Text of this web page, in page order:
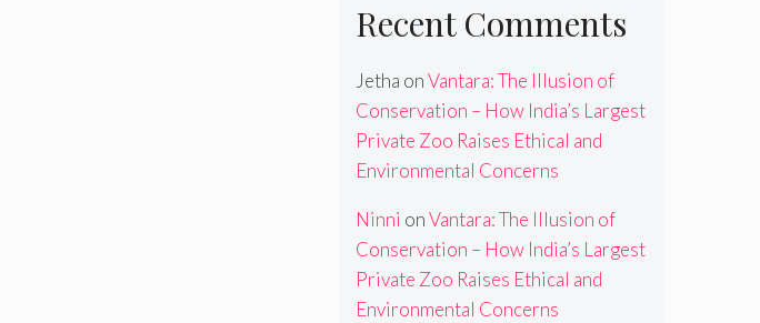
Recent Comments
Jetha onVantara: The Illusion of
Conservation – How India’s Largest
Private Zoo Raises Ethical and
Environmental Concerns
Ninni onVantara: The Illusion of
Conservation – How India’s Largest
Private Zoo Raises Ethical and
Environmental Concerns